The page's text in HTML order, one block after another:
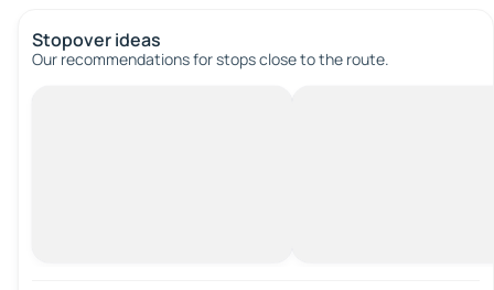
Stopover ideas
Our recommendations for stops close to the route.